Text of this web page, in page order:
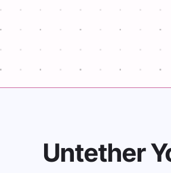
Untether
unprocessed
reporting.